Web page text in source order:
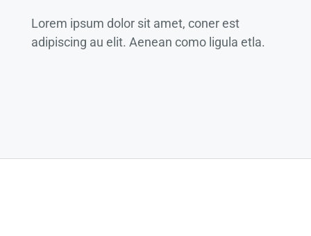
Lorem ipsum dolor sit amet, coner est
adipiscing au elit. Aenean como ligula etla.